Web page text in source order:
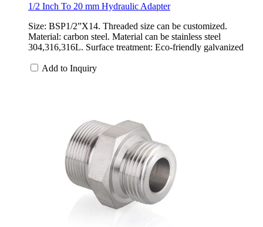
1/2 Inch To 20 mm Hydraulic Adapter
Size: BSP1/2”X14. Threaded size can be customized.
Material: carbon steel. Material can be stainless steel
304,316,316L. Surface treatment: Eco-friendly galvanized
Add to Inquiry